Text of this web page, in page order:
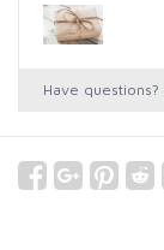
Have questions?